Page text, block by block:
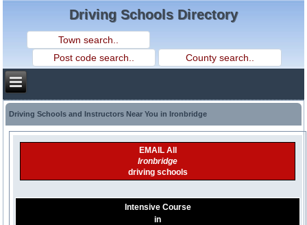
Driving Schools Directory
Driving Schools and Instructors Near You in Ironbridge
EMAIL All
Ironbridge
driving schools
Intensive Course
in